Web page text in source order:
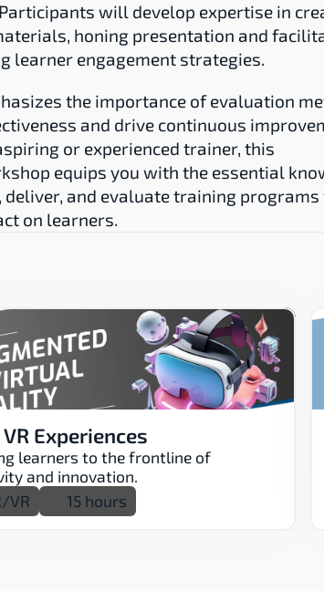
will develop expertise in
honing presentation and
learner engagement strategies.
the importance of evaluation
and drive continuous
or experienced trainer, this
equips you with the essential
deliver, and evaluate training
on learners.
VR Experiences
learners to the frontline of
and innovation.
VR
15 hours